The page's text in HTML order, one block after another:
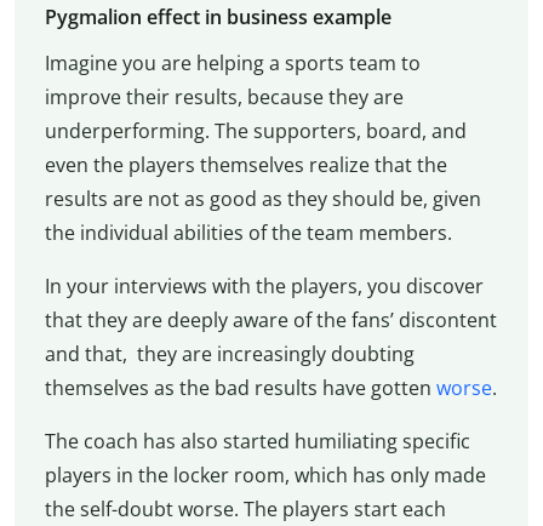
Pygmalion effect in business example
Imagine you are helping a sports team to
improve their results, because they are
underperforming. The supporters, board, and
even the players themselves realize that the
results are not as good as they should be, given
the individual abilities of the team members.
In your interviews with the players, you discover
that they are deeply aware of the fans’ discontent
and that, they are increasingly doubting
themselves as the bad results have gotten worse.
The coach has also started humiliating specific
players in the locker room, which has only made
the self-doubt worse. The players start each